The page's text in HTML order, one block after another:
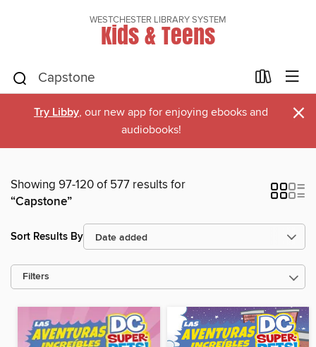
WESTCHESTER LIBRARY SYSTEM
Kids & Teens
Try Libby, our new app for enjoying ebooks and
audiobooks!
×
Showing 97-120 of 577 results for
“Capstone”
Sort Results By
Filters